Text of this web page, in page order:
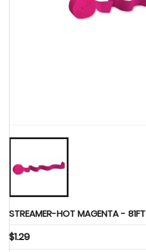
Party Supplies
STREAMER-HOT MAGENTA - 81FT
$1.29